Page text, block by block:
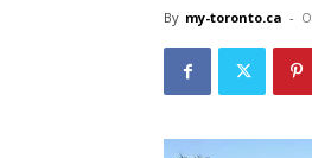
By my-toronto.ca -